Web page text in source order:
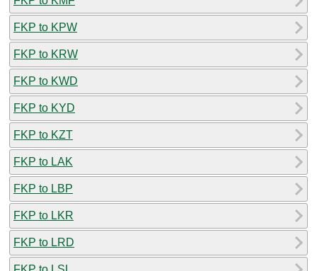
FKP to KPW
FKP to KRW
FKP to KWD
FKP to KYD
FKP to KZT
FKP to LAK
FKP to LBP
FKP to LKR
FKP to LRD